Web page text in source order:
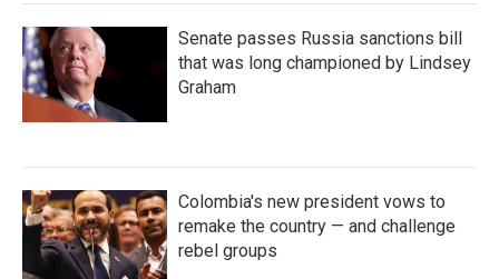
Senate passes Russia sanctions bill
that was long championed by Lindsey
Graham
Colombia's new president vows to
remake the country — and challenge
rebel groups